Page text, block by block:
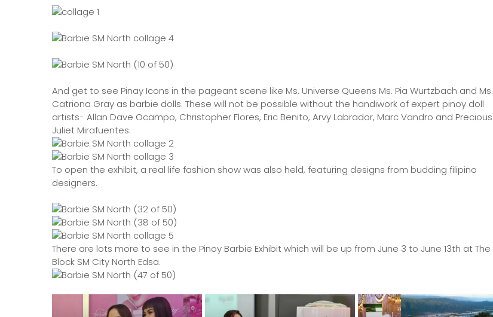
And get to see Pinay Icons in the pageant scene like Ms. Universe Queens Ms. Pia Wurtzbach and Ms.
Catriona Gray as barbie dolls. These will not be possible without the handiwork of expert pinoy doll
artists- Allan Dave Ocampo, Christopher Flores, Eric Benito, Arvy Labrador, Marc Vandro and Precious
Juliet Mirafuentes.
To open the exhibit, a real life fashion show was also held, featuring designs from budding filipino
designers.
There are lots more to see in the Pinoy Barbie Exhibit which will be up from June 3 to June 13th at The
Block SM City North Edsa.